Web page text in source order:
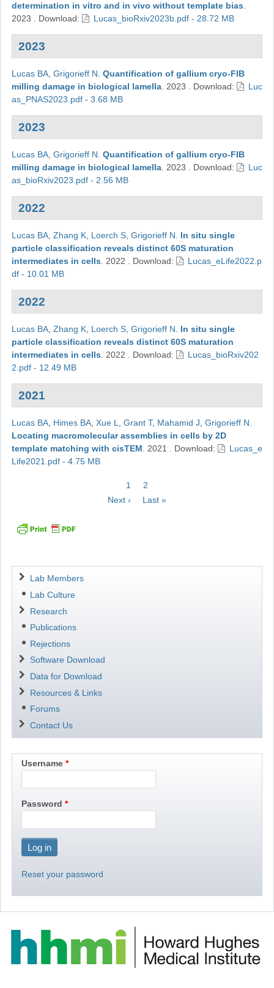
determination in vitro and in vivo without template bias
2023
Download: Lucas_bioRxiv2023b.pdf - 28.72 MB
2023
Lucas BA, Grigorieff N Quantification of gallium cryo-FIB
milling damage in biological lamella. 2023 Download:
Luc
as_PNAS2023.pdf - 3.68 MB
2023
Lucas BA, Grigorieff N Quantification of gallium cryo-FIB
milling damage in biological lamella. 2023 Download:
Luc
as_bioRxiv2023.pdf - 2.56 MB
2022
Lucas BA, Zhang K, Loerch S, Grigorieff N
In situ single
particle classification reveals distinct 60S maturation
intermediates in cells
2022 Download:
Lucas_eLife2022.p
df - 10.01 MB
2022
Lucas BA, Zhang K, Loerch S, Grigorieff N
In situ single
particle classification reveals distinct 60S maturation
intermediates in cells
2022 Download:
Lucas_bioRxiv202
2.pdf - 12.49 MB
2021
Lucas BA, Himes BA, Xue L Grant T, Mahamid J Grigorieff N
Locating macromolecular assemblies in cells by 2D
template matching with cisTEM
2021 Download:
Lucas_e
Life2021.pdf - 4.75 MB
Current
page
1 Page
2
Next
Next ›
Last
Last »
Navigation
Lab Members
Lab Culture
Research
Publications
Rejections
Software Download
Data for Download
Resources & Links
Forums
Contact Us
Username
Password
Reset your password